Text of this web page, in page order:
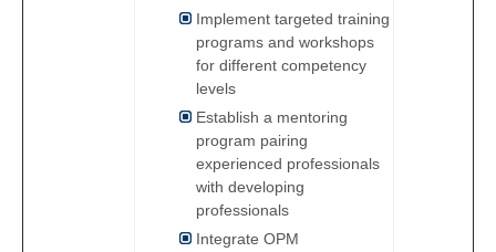
Implement targeted training
programs and workshops
for different competency
levels
Establish a mentoring
program pairing
experienced professionals
with developing
professionals
Integrate OPM